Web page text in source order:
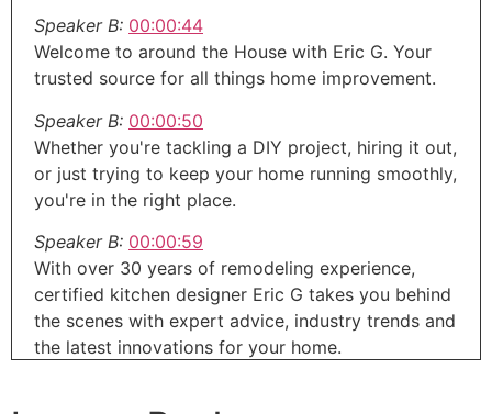
Speaker B: 00:00:44
Welcome to around the House with Eric G. Your
trusted source for all things home improvement.
Speaker B: 00:00:50
Whether you're tackling a DIY project, hiring it out,
or just trying to keep your home running smoothly,
you're in the right place.
Speaker B: 00:00:59
With over 30 years of remodeling experience,
certified kitchen designer Eric G takes you behind
the scenes with expert advice, industry trends and
the latest innovations for your home.